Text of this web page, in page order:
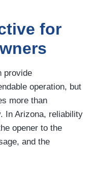
for
provide
operation, but
more than
In Arizona, reliability
opener to the
and the